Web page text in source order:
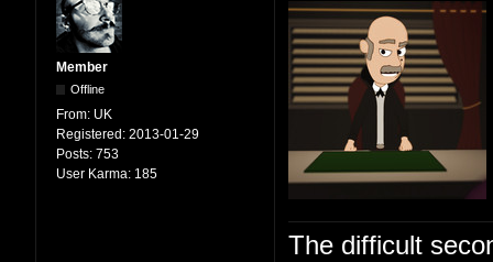
Member
Offline
From: UK
Registered: 2013-01-29
Posts: 753
User Karma: 185
The difficult